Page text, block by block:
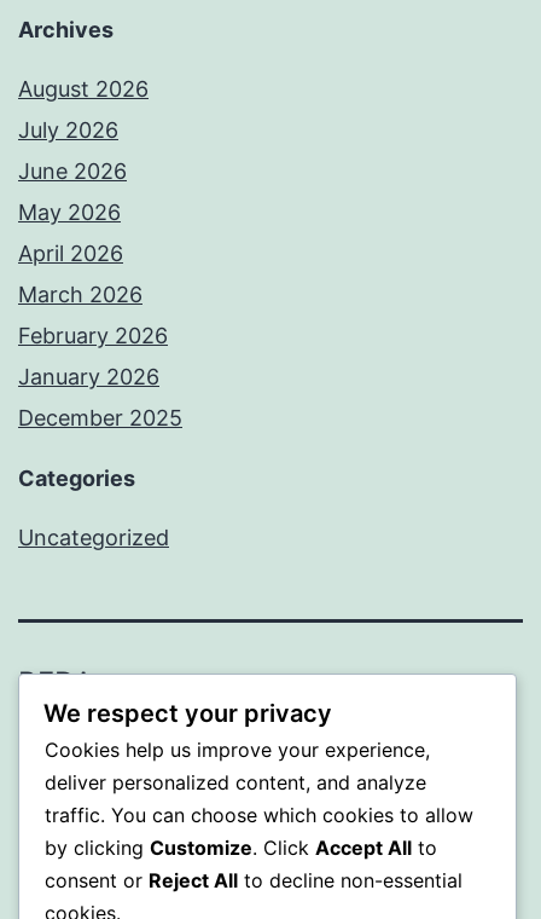
Archives
August 2026
July 2026
June 2026
May 2026
April 2026
March 2026
February 2026
January 2026
December 2025
Categories
Uncategorized
BEDA
Proudly powered byWordPress.
We respect your privacy
Cookies help us improve your experience,
deliver personalized content, and analyze
traffic. You can choose which cookies to allow
by clicking Customize. Click Accept All to
consent or Reject All to decline non-essential
cookies.